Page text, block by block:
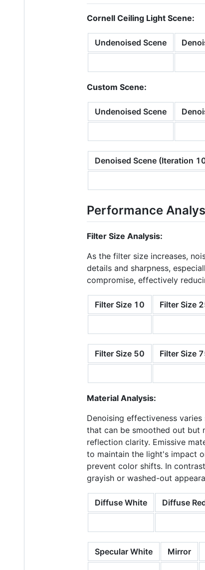
Cornell Ceiling Light Scene:
Undenoised Scene
Custom Scene:
Undenoised Scene
Denoised Scene (Iteration
Performance
Filter Size Analysis:
As the filter size increases,
details and sharpness,
compromise, effectively
Filter Size 10 Filter Size
Filter Size 50 Filter Size
Material Analysis:
Denoising effectiveness
that can be smoothed out but
reflection clarity. Emissive
to maintain the light's impact
prevent color shifts. In
grayish or washed-out
Diffuse White Diffuse
Specular White Mirror